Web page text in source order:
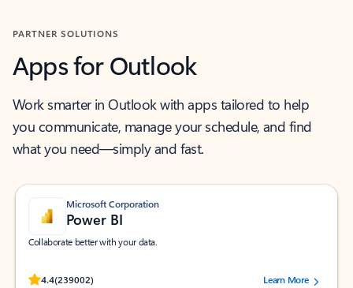
PARTNER SOLUTIONS
Apps for Outlook
Work smarter in Outlook with apps tailored to help
you communicate, manage your schedule, and find
what you need—simply and fast.
Microsoft Corporation
Power BI
Collaborate better with your data.
4.4(239002)
Rated (#=ratingAverage#) stars out of 5 stars, by 239002 users.
Learn More